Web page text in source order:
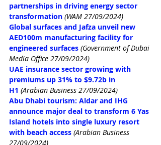
partnerships in driving energy sector
transformation (WAM 27/09/2024)
Global surfaces and Jafza unveil new
AED100m manufacturing facility for
engineered surfaces (Government of Dubai
Media Office 27/09/2024)
UAE insurance sector growing with
premiums up 31% to $9.72b in
H1 (Arabian Business 27/09/2024)
Abu Dhabi tourism: Aldar and IHG
announce major deal to transform 6 Yas
Island hotels into single luxury resort
with beach access (Arabian Business
27/09/2024)